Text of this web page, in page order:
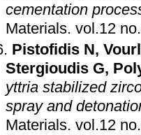
cementation
Materials.
Pistofidis N,
Stergioudis G,
yttria stabilized
spray and
Materials.